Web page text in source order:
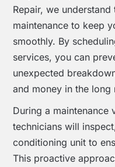
Repair, we
maintenance to keep
smoothly. By
services, you can
unexpected
and money in the long
During a maintenance
technicians will
conditioning unit to
This proactive